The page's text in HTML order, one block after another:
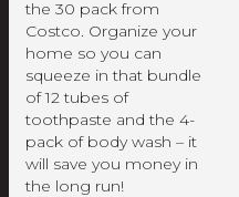
the 30 pack from
Costco. Organize your
home so you can
squeeze in that bundle
of 12 tubes of
toothpaste and the 4-
pack of body wash – it
will save you money in
the long run!